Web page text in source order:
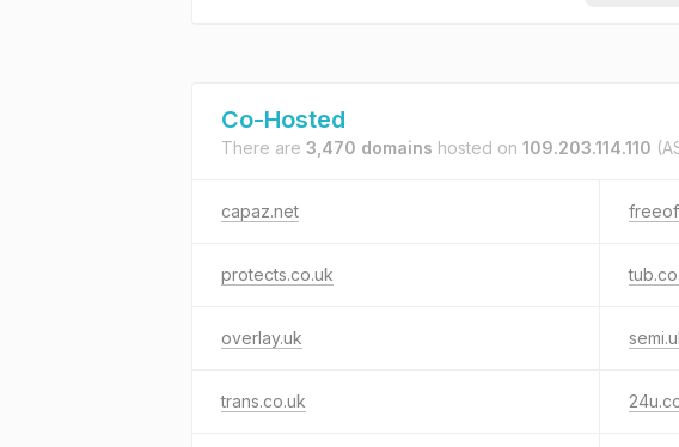
Co-Hosted
There are 3,470 domains hosted on 109.203.114.110
capaz.net
protects.co.uk
overlay.uk
trans.co.uk